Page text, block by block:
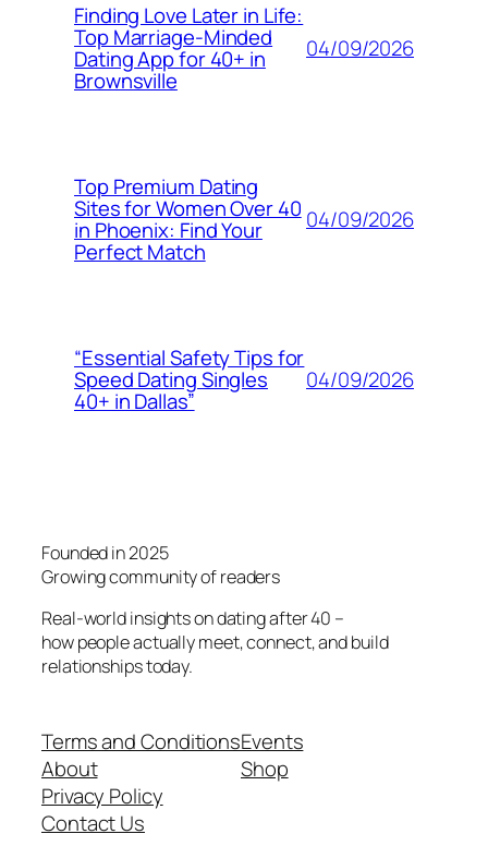
Finding Love Later in Life:
Top Marriage-Minded
Dating App for 40+ in
Brownsville
04/09/2026
Top Premium Dating
Sites for Women Over 40
in Phoenix: Find Your
Perfect Match
04/09/2026
“Essential Safety Tips for
Speed Dating Singles
40+ in Dallas”
04/09/2026
Founded in 2025
Growing community of readers
Real-world insights on dating after 40 –
how people actually meet, connect, and build
relationships today.
Terms and Conditions
About
Privacy Policy
Contact Us
Events
Shop